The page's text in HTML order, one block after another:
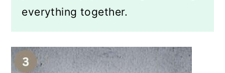
everything together.